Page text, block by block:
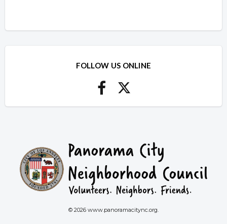
FOLLOW US ONLINE
© 2026 www.panoramacitync.org.